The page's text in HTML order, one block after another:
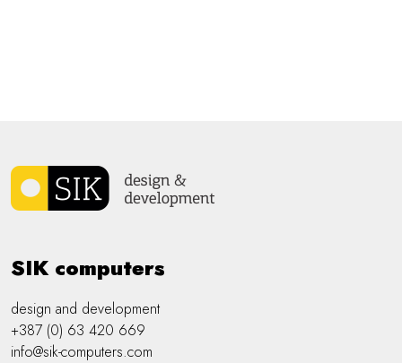
SIK computers
design and development
+387 (0) 63 420 669
info@sik-computers.com